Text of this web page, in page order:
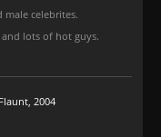
celebrites.
and lots of hot guys.
2004